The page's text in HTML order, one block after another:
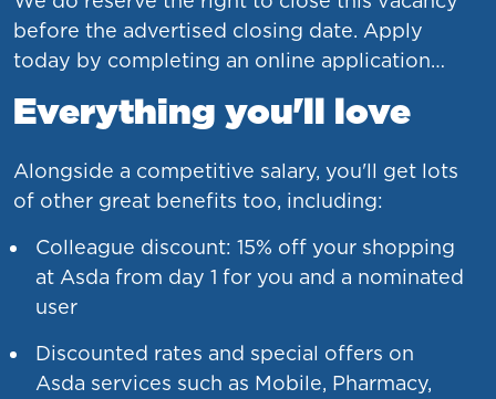
before the advertised closing date. Apply
today by completing an online application…
Everything you'll love
Alongside a competitive salary, you'll get lots
of other great benefits too, including:
Colleague discount: 15% off your shopping
at Asda from day 1 for you and a nominated
user
Discounted rates and special offers on
Asda services such as Mobile, Pharmacy,